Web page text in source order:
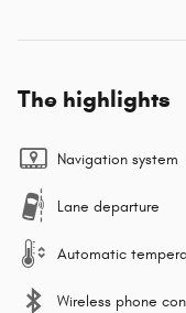
The highlights
Navigation system
Lane departure
Automatic
Wireless phone